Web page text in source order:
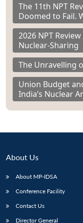
The 11th NPT
Doomed to Fail.
2026 NPT
Nuclear-Sharing
The Unravelling
Union Budget
India’s Nuclear
About Us
About MP-IDSA
Conference Facility
Contact Us
Director General